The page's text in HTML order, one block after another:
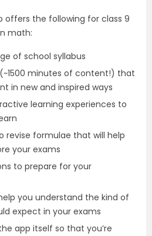
offers the following for class 9
math:
of school syllabus
minutes of content!) that
in new and inspired ways
learning experiences to
revise formulae that will help
your exams
to prepare for your
you understand the kind of
expect in your exams
app itself so that you’re